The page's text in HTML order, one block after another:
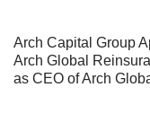
Arch Capital Group
Arch Global
as CEO of Arch